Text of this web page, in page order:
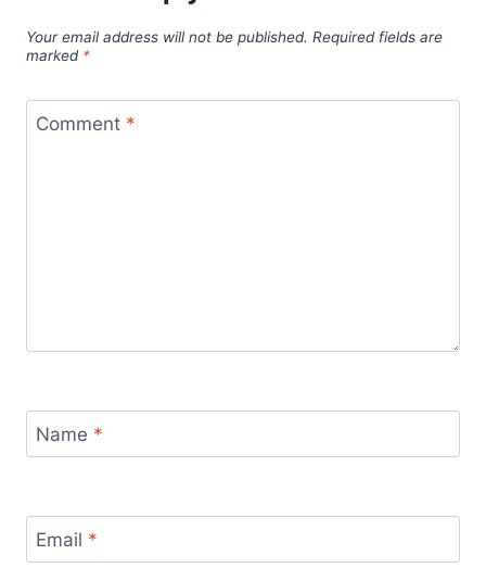
Your email address will not be published. Required fields are
marked *
Comment *
Name *
Email *